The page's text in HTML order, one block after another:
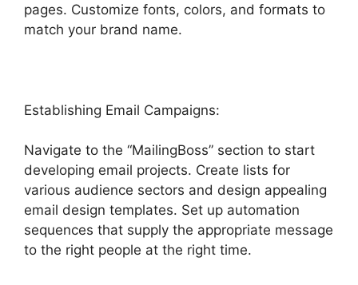
pages. Customize fonts, colors, and formats to
match your brand name.
Establishing Email Campaigns:
Navigate to the “MailingBoss” section to start
developing email projects. Create lists for
various audience sectors and design appealing
email design templates. Set up automation
sequences that supply the appropriate message
to the right people at the right time.